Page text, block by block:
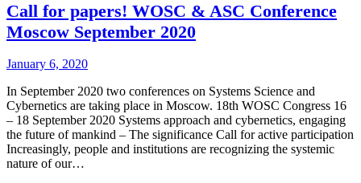
Call for papers! WOSC & ASC Conference
Moscow September 2020
January 6, 2020
In September 2020 two conferences on Systems Science and
Cybernetics are taking place in Moscow. 18th WOSC Congress 16
– 18 September 2020 Systems approach and cybernetics, engaging
the future of mankind – The significance Call for active participation
Increasingly, people and institutions are recognizing the systemic
nature of our…